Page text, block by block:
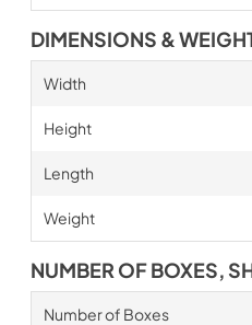
DIMENSIONS &
Width
Height
Length
Weight
NUMBER OF BOXES,
Number of Boxes